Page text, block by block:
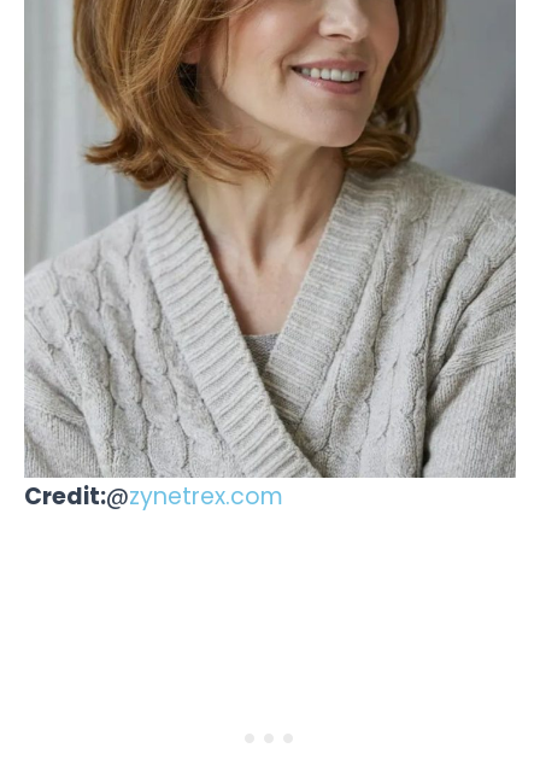
Credit:@zynetrex.com